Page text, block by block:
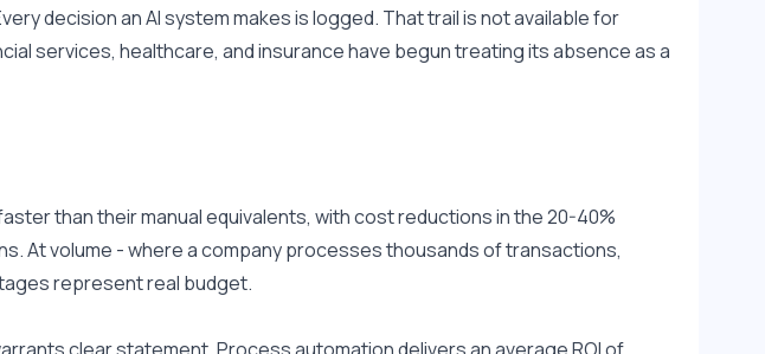
decision an AI system makes is logged. That trail is not available for
services, healthcare, and insurance have begun treating its absence as a
than their manual equivalents, with cost reductions in the 20-40%
At volume - where a company processes thousands of transactions,
represent real budget.